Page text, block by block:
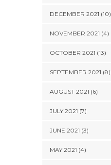
DECEMBER 2021 (10)
NOVEMBER 2021 (4)
OCTOBER 2021 (13)
SEPTEMBER 2021 (8)
AUGUST 2021 (6)
JULY 2021 (7)
JUNE 2021 (3)
MAY 2021 (4)